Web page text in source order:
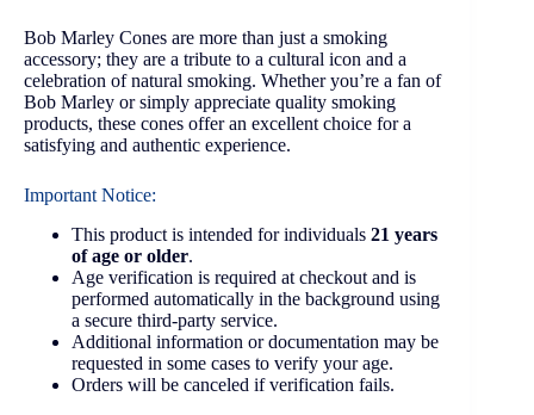
Bob Marley Cones are more than just a smoking
accessory; they are a tribute to a cultural icon and a
celebration of natural smoking. Whether you’re a fan of
Bob Marley or simply appreciate quality smoking
products, these cones offer an excellent choice for a
satisfying and authentic experience.
Important Notice:
This product is intended for individuals 21 years
of age or older.
Age verification is required at checkout and is
performed automatically in the background using
a secure third-party service.
Additional information or documentation may be
requested in some cases to verify your age.
Orders will be canceled if verification fails.